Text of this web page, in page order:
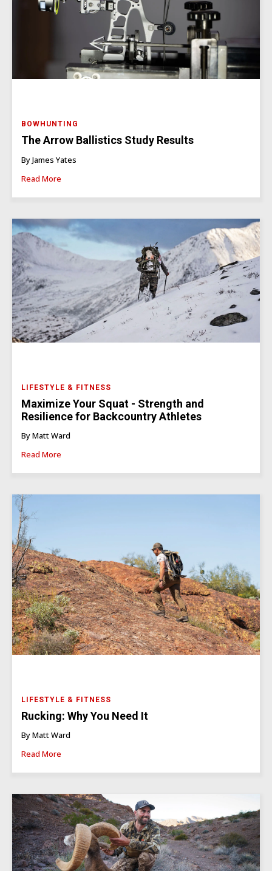
BOWHUNTING
The Arrow Ballistics Study Results
By James Yates
Read More
LIFESTYLE & FITNESS
Maximize Your Squat - Strength and
Resilience for Backcountry Athletes
By Matt Ward
Read More
LIFESTYLE & FITNESS
Rucking: Why You Need It
By Matt Ward
Read More